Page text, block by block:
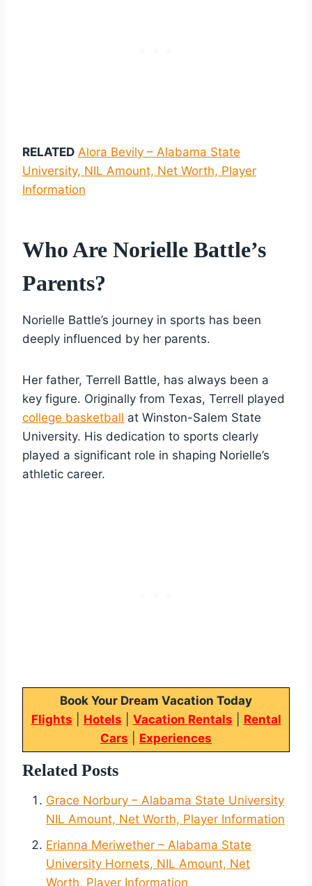
RELATED Alora Bevily – Alabama State
University, NIL Amount, Net Worth, Player
Information
Who Are Norielle Battle’s
Parents?
Norielle Battle’s journey in sports has been
deeply influenced by her parents.
Her father, Terrell Battle, has always been a
key figure. Originally from Texas, Terrell played
college basketball at Winston-Salem State
University. His dedication to sports clearly
played a significant role in shaping Norielle’s
athletic career.
Book Your Dream Vacation Today
Flights
Hotels Vacation Rentals
Rental
Cars
Experiences
Related Posts
Grace Norbury – Alabama State University
NIL Amount, Net Worth, Player Information
Erianna Meriwether – Alabama State
University Hornets, NIL Amount, Net
Worth, Player Information